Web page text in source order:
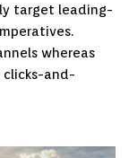
target leading-
whereas
clicks-and-